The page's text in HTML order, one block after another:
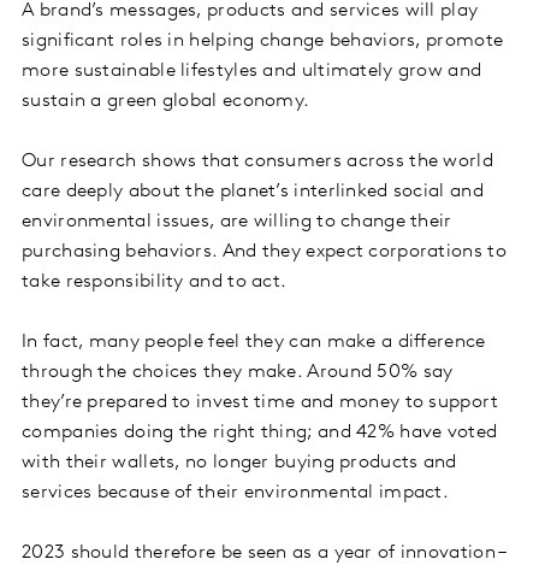
A brand’s messages, products and services will play
significant roles in helping change behaviors, promote
more sustainable lifestyles and ultimately grow and
sustain a green global economy.
Our research shows that consumers across the world
care deeply about the planet’s interlinked social and
environmental issues, are willing to change their
purchasing behaviors. And they expect corporations to
take responsibility and to act.
In fact, many people feel they can make a difference
through the choices they make. Around 50% say
they’re prepared to invest time and money to support
companies doing the right thing; and 42% have voted
with their wallets, no longer buying products and
services because of their environmental impact.
2023 should therefore be seen as a year of innovation –